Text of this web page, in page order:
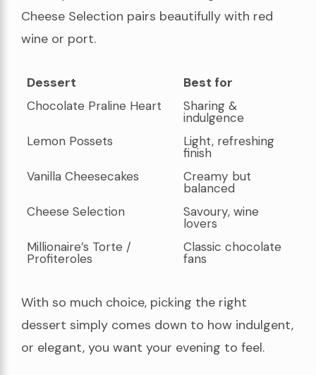
Cheese Selection pairs beautifully with red
wine or port.
Dessert
Best for
Dessert
Best for
Chocolate Praline Heart Sharing &
indulgence
Lemon Possets
Light, refreshing
finish
Vanilla Cheesecakes
Creamy but
balanced
Cheese Selection
Savoury, wine
lovers
Millionaire’s Torte /
Profiteroles
Classic chocolate
fans
With so much choice, picking the right
dessert simply comes down to how indulgent,
or elegant, you want your evening to feel.